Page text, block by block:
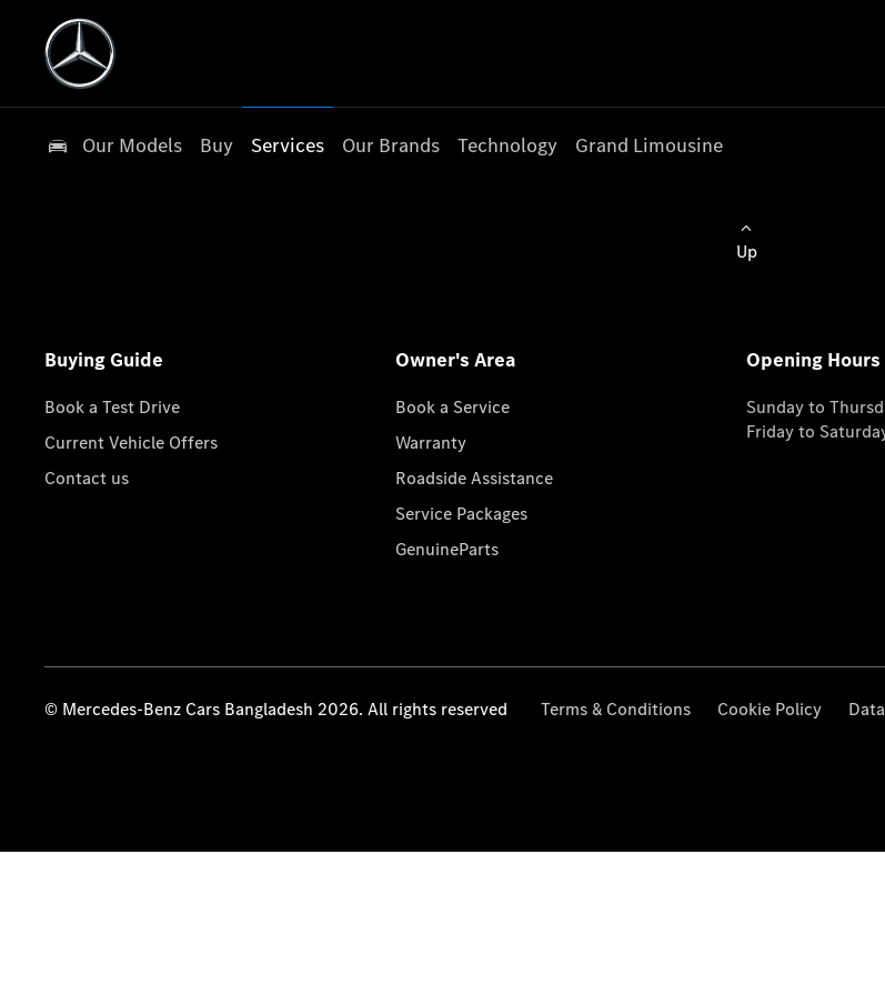
Our Models Buy Services Our Brands Technology Grand Limousine
Up
Buying Guide
Book a Test Drive
Current Vehicle Offers
Contact us
Owner's Area
Book a Service
Warranty
Roadside Assistance
Service Packages
GenuineParts
Opening Hours
Sunday to
Friday to
© Mercedes-Benz Cars Bangladesh 2026. All rights reserved Terms & Conditions Cookie Policy